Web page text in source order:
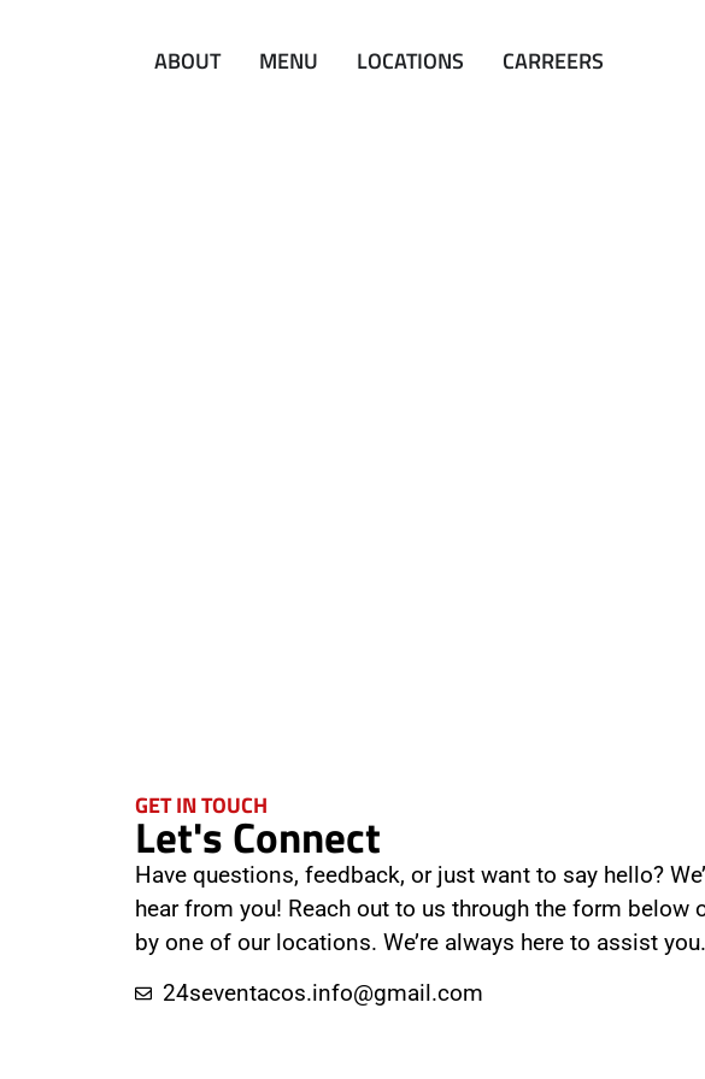
ABOUT MENU LOCATIONS CARREERS
GET IN TOUCH
Let's Connect
Have questions, feedback, or just want to say hello?
hear from you! Reach out to us through the form below
by one of our locations. We’re always here to assist you.
24seventacos.info@gmail.com